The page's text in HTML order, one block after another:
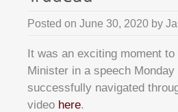
Posted on June 30, 2020 by
It was an exciting moment
Minister in a speech
successfully navigated
video here.